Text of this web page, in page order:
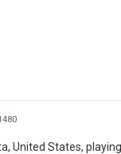
United States,